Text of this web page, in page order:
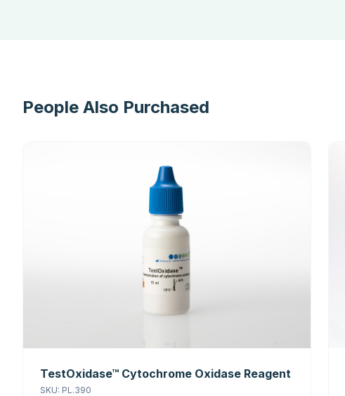
People Also Purchased
TestOxidase™ Cytochrome Oxidase Reagent
SKU: PL.390